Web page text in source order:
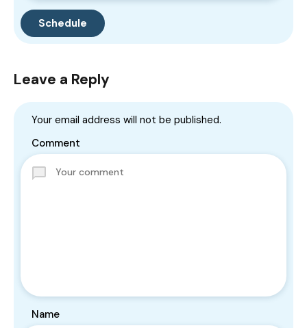
Leave a Reply
Your email address will not be published.
Comment
Name